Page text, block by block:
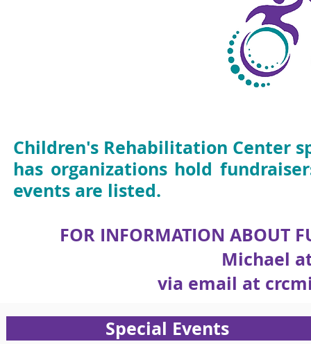
Children's Rehabilitation Center
has organizations hold
events are listed.
FOR INFORMATION ABOUT
Michael
via email at
Special Events